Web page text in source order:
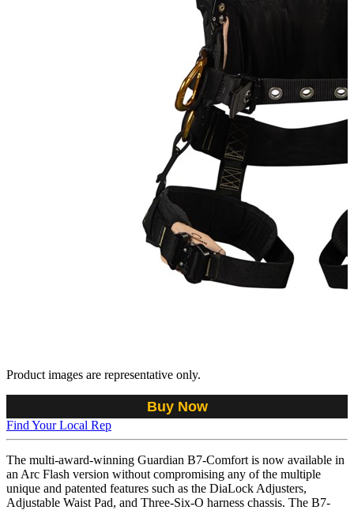
Product images are representative only.
Buy Now
Find Your Local Rep
The multi-award-winning Guardian B7-Comfort is now available in
an Arc Flash version without compromising any of the multiple
unique and patented features such as the DiaLock Adjusters,
Adjustable Waist Pad, and Three-Six-O harness chassis. The B7-